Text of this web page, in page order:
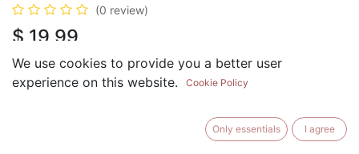
(0 review)
$ 19.99
BUY NOW
We use cookies to provide you a better user
experience on this website.
Cookie Policy
Only essentials I agree